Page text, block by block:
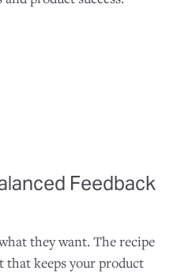
Feedback
they want. The recipe
that keeps your product